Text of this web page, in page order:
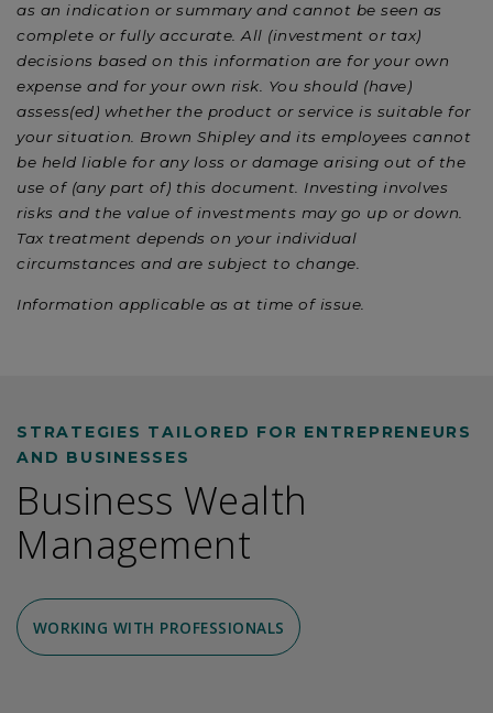
as an indication or summary and cannot be seen as
complete or fully accurate. All (investment or tax)
decisions based on this information are for your own
expense and for your own risk. You should (have)
assess(ed) whether the product or service is suitable for
your situation. Brown Shipley and its employees cannot
be held liable for any loss or damage arising out of the
use of (any part of) this document. Investing involves
risks and the value of investments may go up or down.
Tax treatment depends on your individual
circumstances and are subject to change.
Information applicable as at time of issue.
STRATEGIES TAILORED FOR ENTREPRENEURS
AND BUSINESSES
Business Wealth
Management
WORKING WITH PROFESSIONALS